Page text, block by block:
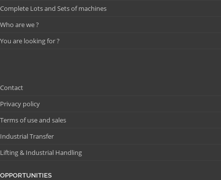
Complete Lots and Sets of machines
Who are we ?
You are looking for ?
Contact
Privacy policy
Terms of use and sales
Industrial Transfer
Lifting & Industrial Handling
OPPORTUNITIES